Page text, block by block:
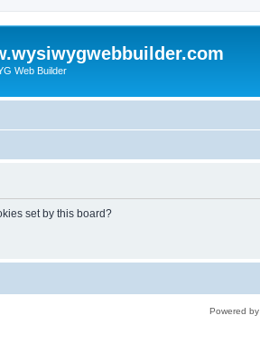
Web Builder
set by this board?
Powered by